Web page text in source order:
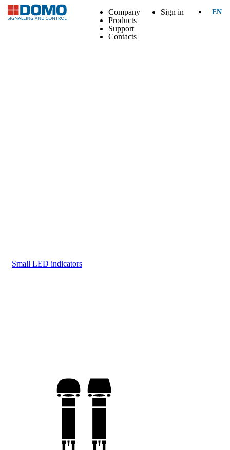
Company
Products
Support
Contacts
Sign in EN
Small LED indicators